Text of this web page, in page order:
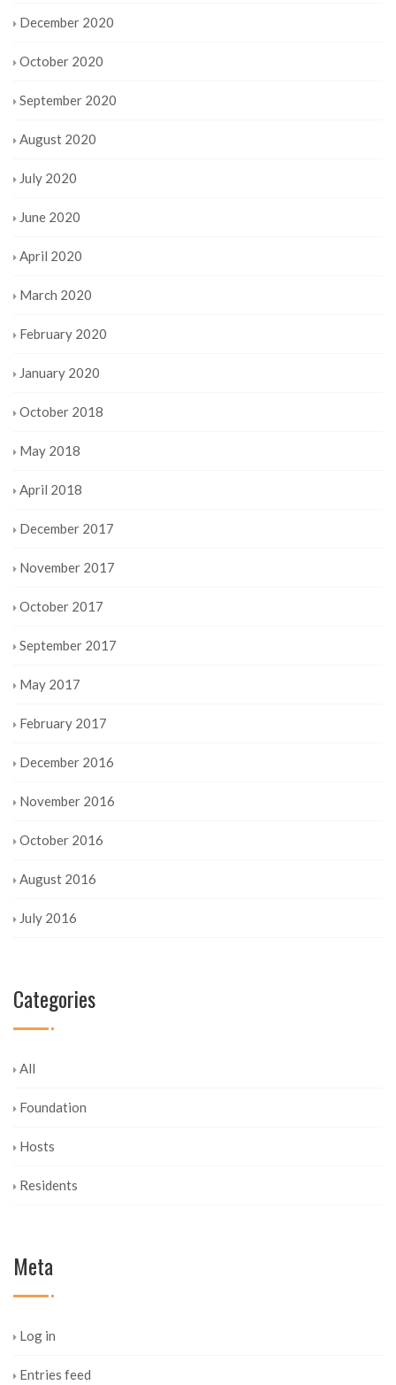
December 2020
October 2020
September 2020
August 2020
July 2020
June 2020
April 2020
March 2020
February 2020
January 2020
October 2018
May 2018
April 2018
December 2017
November 2017
October 2017
September 2017
May 2017
February 2017
December 2016
November 2016
October 2016
August 2016
July 2016
Categories
All
Foundation
Hosts
Residents
Meta
Log in
Entries feed